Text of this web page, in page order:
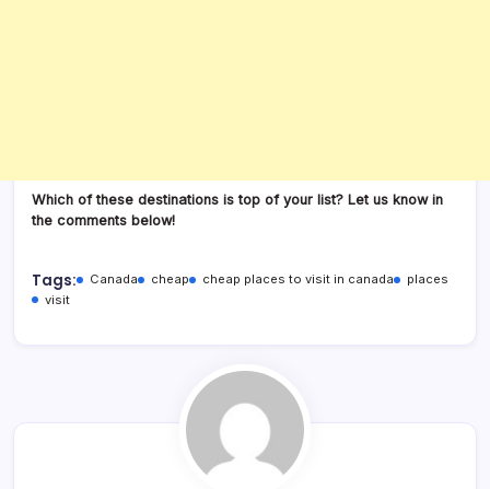
Which of these destinations is top of your list? Let us know in
the comments below!
Tags: Canada cheap cheap places to visit in canada
places
visit